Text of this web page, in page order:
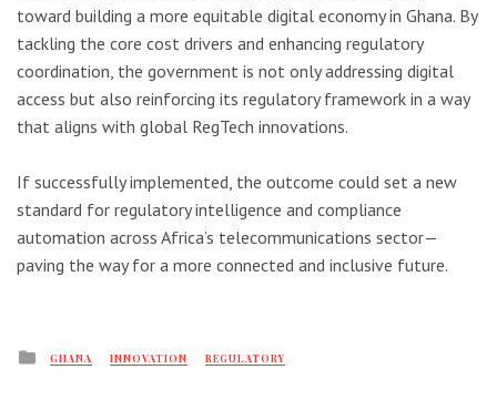
toward building a more equitable digital economy in Ghana. By
tackling the core cost drivers and enhancing regulatory
coordination, the government is not only addressing digital
access but also reinforcing its regulatory framework in a way
that aligns with global RegTech innovations.
If successfully implemented, the outcome could set a new
standard for regulatory intelligence and compliance
automation across Africa’s telecommunications sector—
paving the way for a more connected and inclusive future.
Posted
GHANA INNOVATION REGULATORY